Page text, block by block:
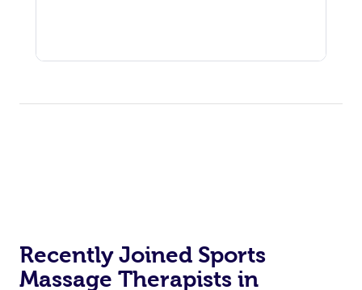
Recently Joined Sports
Massage Therapists in